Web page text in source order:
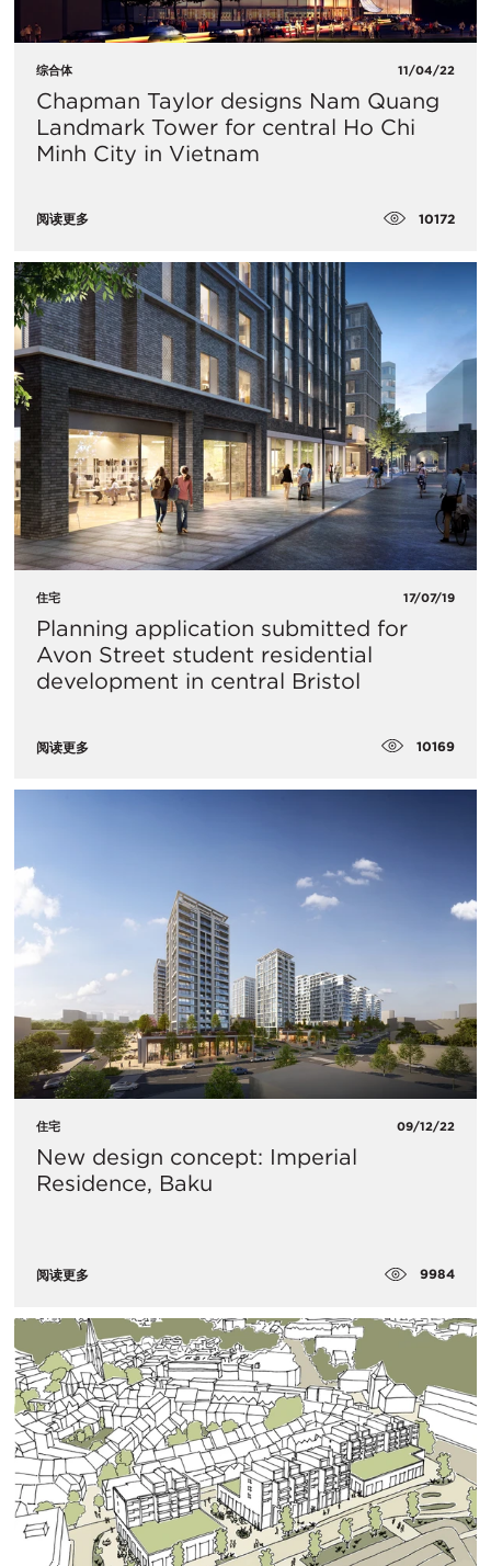
综合体 11/04/22
Chapman Taylor designs Nam Quang
Landmark Tower for central Ho Chi
Minh City in Vietnam
阅读更多 10172
住宅 17/07/19
Planning application submitted for
Avon Street student residential
development in central Bristol
阅读更多 10169
住宅 09/12/22
New design concept: Imperial
Residence, Baku
阅读更多 9984